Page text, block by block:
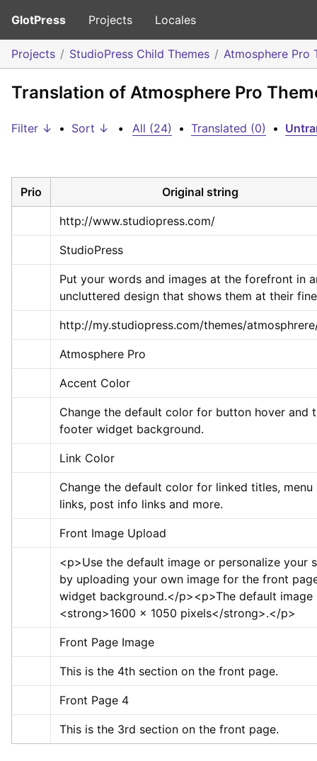
GlotPress Projects Locales
Projects StudioPress Child Themes Atmosphere Pro
Translation of Atmosphere Pro
Filter ↓ • Sort ↓ • All (24) • Translated (0) •
Prio Original string
http://www.studiopress.com/
StudioPress
Put your words and images at the forefront in
uncluttered design that shows them at their
http://my.studiopress.com/themes/
Atmosphere Pro
Accent Color
Change the default color for button hover and
footer widget background.
Link Color
Change the default color for linked titles, menu
links, post info links and more.
Front Image Upload
<p>Use the default image or personalize your
by uploading your own image for the front
widget background.</p><p>
<strong>1600 x 1050 pixels</strong>.</p>
Front Page Image
This is the 4th section on the front page.
Front Page 4
This is the 3rd section on the front page.